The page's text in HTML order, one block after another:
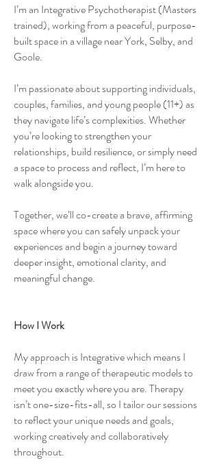
I’m an Integrative Psychotherapist (Masters
trained), working from a peaceful, purpose-
built space in a village near York, Selby, and
Goole.
I’m passionate about supporting individuals,
couples, families, and young people (11+) as
they navigate life’s complexities. Whether
you’re looking to strengthen your
relationships, build resilience, or simply need
a space to process and reflect, I’m here to
walk alongside you.
Together, we’ll co-create a brave, affirming
space where you can safely unpack your
experiences and begin a journey toward
deeper insight, emotional clarity, and
meaningful change.
How I Work
My approach is Integrative which means I
draw from a range of therapeutic models to
meet you exactly where you are. Therapy
isn’t one-size-fits-all, so I tailor our sessions
to reflect your unique needs and goals,
working creatively and collaboratively
throughout.